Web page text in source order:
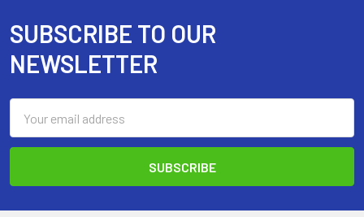
Footer
SUBSCRIBE TO OUR
NEWSLETTER
Address